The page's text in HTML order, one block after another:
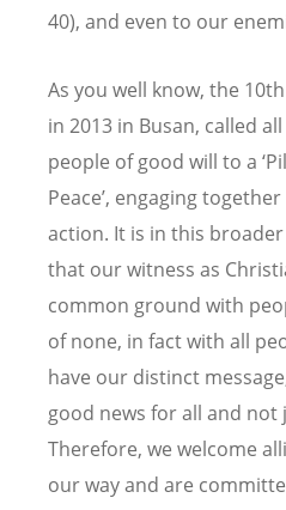
40), and even to our
As you well know, the
in 2013 in Busan, called
people of good will to a
Peace’, engaging
action. It is in this
that our witness as
common ground with
of none, in fact with all
have our distinct
good news for all and
Therefore, we welcome
our way and are